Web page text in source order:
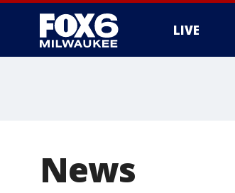
LIVE
News